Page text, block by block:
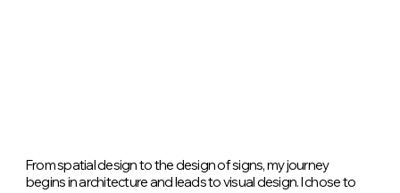
From spatial design to the design of signs, my journey
begins in architecture and leads to visual design. I chose to